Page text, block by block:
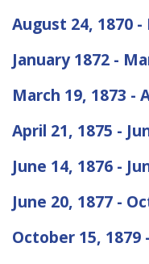
August 24, 1870 -
January 1872 -
March 19, 1873 -
April 21, 1875 -
June 14, 1876 -
June 20, 1877 -
October 15, 1879